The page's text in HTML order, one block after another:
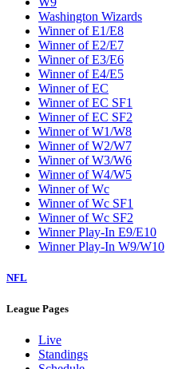
Washington Wizards
Winner of E1/E8
Winner of E2/E7
Winner of E3/E6
Winner of E4/E5
Winner of EC
Winner of EC SF1
Winner of EC SF2
Winner of W1/W8
Winner of W2/W7
Winner of W3/W6
Winner of W4/W5
Winner of Wc
Winner of Wc SF1
Winner of Wc SF2
Winner Play-In E9/E10
Winner Play-In W9/W10
NFL
League Pages
Live
Standings